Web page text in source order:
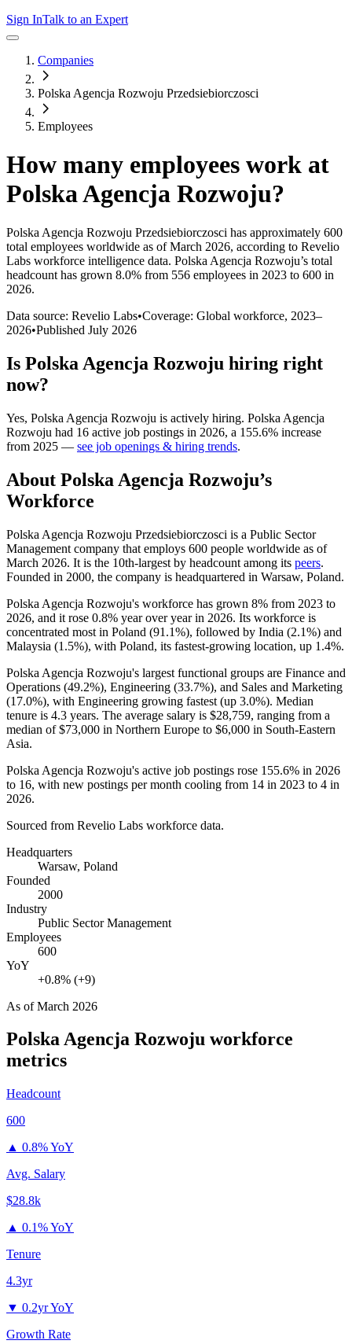
Sign InTalk to an Expert
Companies
Polska Agencja Rozwoju Przedsiebiorczosci
Employees
How many employees work at
Polska Agencja Rozwoju?
Polska Agencja Rozwoju Przedsiebiorczosci has approximately 600
total employees worldwide as of March 2026, according to Revelio
Labs workforce intelligence data. Polska Agencja Rozwoju’s total
headcount has grown 8.0% from 556 employees in 2023 to 600 in
2026.
Data source: Revelio Labs•Coverage: Global workforce, 2023–
2026•Published July 2026
Is Polska Agencja Rozwoju hiring right
now?
Yes, Polska Agencja Rozwoju is actively hiring. Polska Agencja
Rozwoju had 16 active job postings in 2026, a 155.6% increase
from 2025 — see job openings & hiring trends.
About Polska Agencja Rozwoju’s
Workforce
Polska Agencja Rozwoju Przedsiebiorczosci is a Public Sector
Management company that employs 600 people worldwide as of
March 2026. It is the 10th-largest by headcount among its peers.
Founded in 2000, the company is headquartered in Warsaw, Poland.
Polska Agencja Rozwoju's workforce has grown 8% from 2023 to
2026, and it rose 0.8% year over year in 2026. Its workforce is
concentrated most in Poland (91.1%), followed by India (2.1%) and
Malaysia (1.5%), with Poland, its fastest-growing location, up 1.4%.
Polska Agencja Rozwoju's largest functional groups are Finance and
Operations (49.2%), Engineering (33.7%), and Sales and Marketing
(17.0%), with Engineering growing fastest (up 3.0%). Median
tenure is 4.3 years. The average salary is $28,759, ranging from a
median of$73,000 in Northern Europe to $6,000 in South-Eastern
Asia.
Polska Agencja Rozwoju's active job postings rose 155.6% in 2026
to 16, with new postings per month cooling from 14 in 2023 to 4 in
2026.
Sourced from Revelio Labs workforce data.
Headquarters
Warsaw, Poland
Founded
2000
Industry
Public Sector Management
Employees
600
YoY
+0.8% (+9)
As ofMarch 2026
Polska Agencja Rozwoju workforce
metrics
Headcount
600
▲ 0.8% YoY
Avg. Salary
$28.8k
▲ 0.1% YoY
Tenure
4.3yr
▼ 0.2yr YoY
Growth Rate